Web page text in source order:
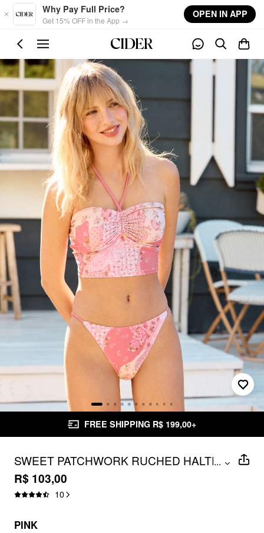
Skip to main content
Why Pay Full Price?
Get 15% OFF in the App →
OPEN IN APP
FREE SHIPPING R$ 199,00+
SWEET PATCHWORK RUCHED HALTER
BIKINI SET
...
R$ 103,00
10
PINK